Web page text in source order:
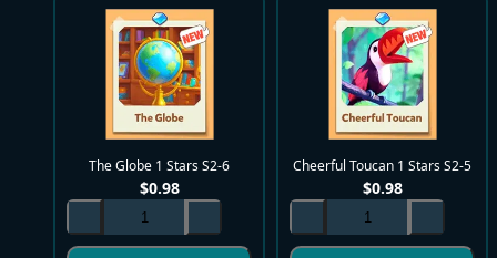
The Globe 1 Stars S2-6
$0.98
Cheerful Toucan 1 Stars S2-5
$0.98